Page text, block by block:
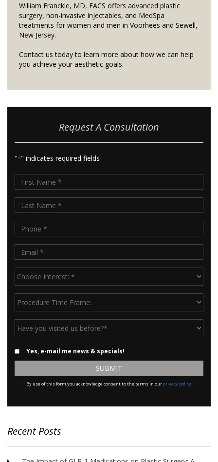
William Franckle, MD, FACS offers advanced plastic
surgery, non-invasive injectables, and MedSpa
treatments for women and men in Voorhees and Sewell,
New Jersey.
Contact us today to learn more about how we can help
you achieve your aesthetic goals.
Request A Consultation
"*" indicates required fields
First
Name
Last
Name
Phone
*
Email
*
Choose
Interest:
Procedure
Time
Frame:
Have
you
visited
us
Email
Updates
Yes, e-mail me news & specials!
By use of this form you acknowledge consent to the terms in our privacy policy.
Recent Posts